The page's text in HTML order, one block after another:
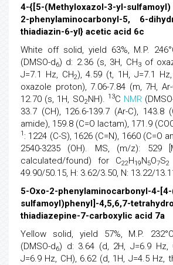
4-{[5-(Methyloxazol-3-yl-
2-phenylaminocarbonyl-5, 6-
thiadiazin-6-yl} acetic acid 6c
White off solid, yield 63%, M.P.
(DMSO-d6) d: 2.36 (s, 3H, CH3of
J=7.1 Hz, CH2), 4.59 (t, 1H, J=7.1
oxazole proton), 7.06-7.84 (m, 7H, Ar-
12.70 (s, 1H, SO2NH). 13C NMR
33.7 (CH), 126.6-139.7 (Ar-C), 143.8
amide), 159.8 (C=O lactam), 171.9
1 : 1224 (C-S), 1626 (C=N), 1660 (C=O
2540-3235 (OH). MS, (m/z): 529
calculated/found) for C22H19N5O7S2
49.90/50.15, H: 3.62/3.50, N: 13.22/
5-Oxo-2-phenylaminocarbonyl-4-
sulfamoyl)phenyl]-4,5,6,7-
thiadiazepine-7-carboxylic acid 7a
Yellow solid, yield 57%, M.P.
(DMSO-d6) d: 3.64 (d, 2H, J=6.9 Hz,
J=6.9 Hz, CH), 6.62 (d, 1H, J=4.5 Hz,